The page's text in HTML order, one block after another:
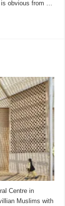
is obvious from …
Centre in
Muslims with